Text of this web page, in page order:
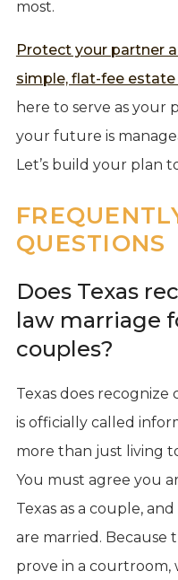
most.
Protect your partner
simple, flat-fee
here to serve as your
your future is
Let’s build your plan
QUESTIONS
Does Texas
law marriage
couples?
Texas does
is officially called
more than just living
You must agree you
Texas as a couple,
are married. Because
prove in a courtroom,